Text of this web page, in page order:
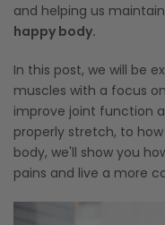
and helping us
happy body.
In this post, we will be
muscles with a focus
improve joint function
properly stretch, to
body, we'll show you
pains and live a more